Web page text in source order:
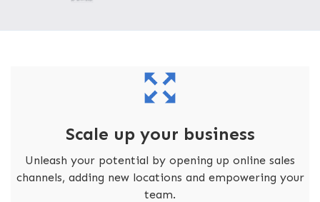
Scale up your business
Unleash your potential by opening up online sales
channels, adding new locations and empowering your
team.